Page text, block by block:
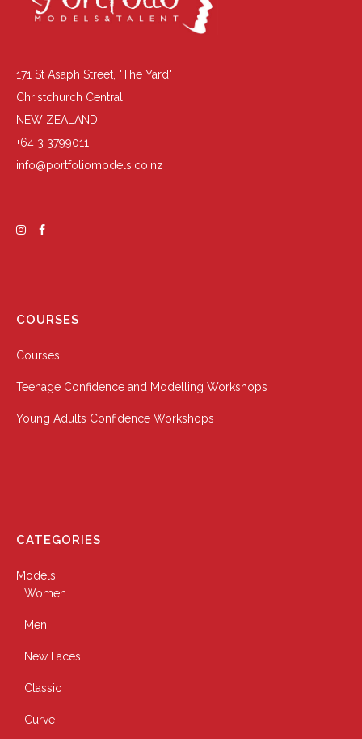
171 St Asaph Street, "The Yard"
Christchurch Central
NEW ZEALAND
+64 3 3799011
info@portfoliomodels.co.nz
COURSES
Courses
Teenage Confidence and Modelling Workshops
Young Adults Confidence Workshops
CATEGORIES
Models
Women
Men
New Faces
Classic
Curve